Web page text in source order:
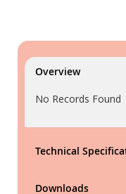
Overview
No Records Found
Technical
Downloads